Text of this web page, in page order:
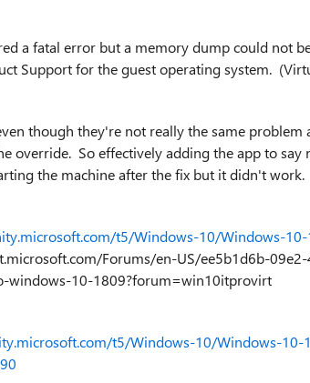
a fatal error but a memory dump could not
Support for the guest operating system.
though they're not really the same
override. So effectively adding the app to
the machine after the fix but it didn't work.
t5/Windows-10/Windows-
Forums/en-US/ee5b1d6b-
windows-10-1809?forum=win10itprovirt
t5/Windows-10/Windows-